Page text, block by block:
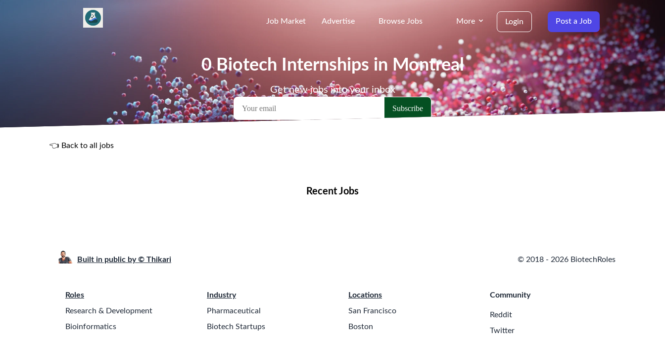
Job Market Advertise Browse Jobs More Login Post a Job
0 Biotech Internships in Montreal
Get new jobs into your inbox
👈 Back to all jobs
Recent Jobs
Built in public by © Thikari © 2018 - 2026 BiotechRoles
Roles
Research & Development
Bioinformatics
Industry
Pharmaceutical
Biotech Startups
Locations
San Francisco
Boston
Community
Reddit
Twitter